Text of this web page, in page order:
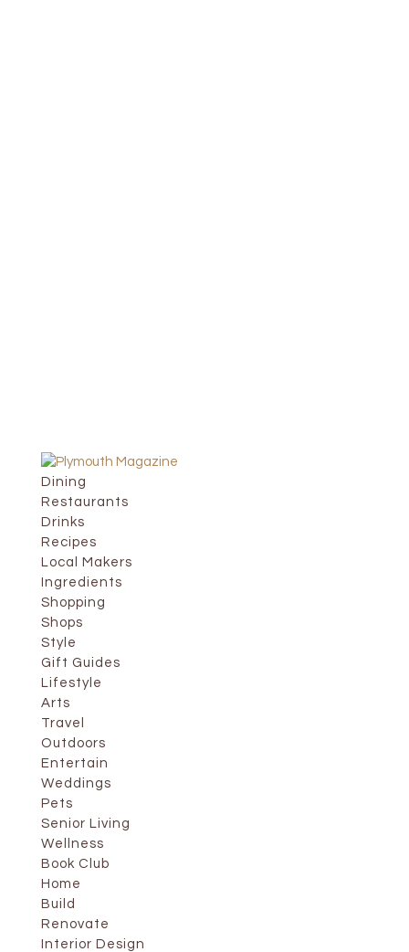
Dining
Restaurants
Drinks
Recipes
Local Makers
Ingredients
Shopping
Shops
Style
Gift Guides
Lifestyle
Arts
Travel
Outdoors
Entertain
Weddings
Pets
Senior Living
Wellness
Book Club
Home
Build
Renovate
Interior Design